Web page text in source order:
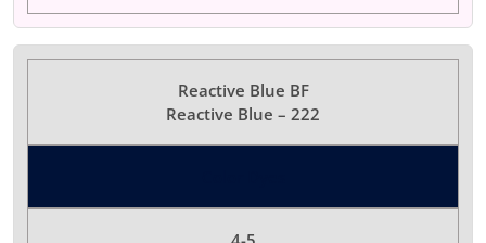
Reactive Blue BF
Reactive Blue – 222